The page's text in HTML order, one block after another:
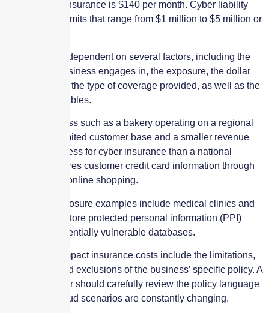
cyber liability insurance is $140 per month. Cyber liability
policies have limits that range from $1 million to $5 million or
Premiums are dependent on several factors, including the
industry the business engages in, the exposure, the dollar
limits selected, the type of coverage provided, as well as the
chosen deductibles.
A small business such as a bakery operating on a regional
basis with a limited customer base and a smaller revenue
will likely pay less for cyber insurance than a national
retailer that stores customer credit card information through
in-person and online shopping.
Other high-exposure examples include medical clinics and
hospitals that store protected personal information (PPI)
within their potentially vulnerable databases.
Aspects that impact insurance costs include the limitations,
deductibles and exclusions of the business’ specific policy. A
business owner should carefully review the policy language
since cyber fraud scenarios are constantly changing.